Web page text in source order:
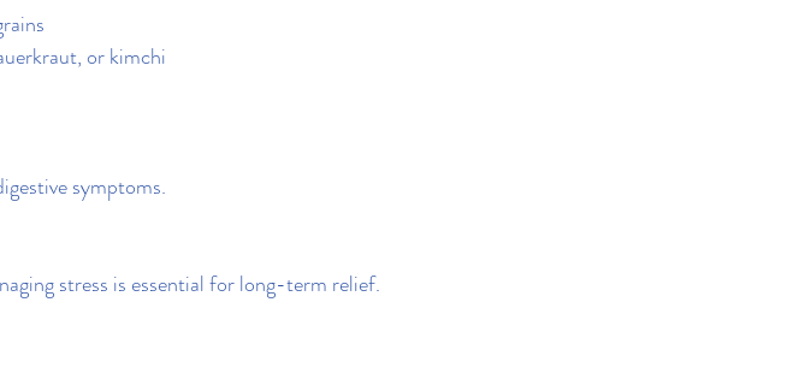
or kimchi
symptoms.
stress is essential for long-term relief.